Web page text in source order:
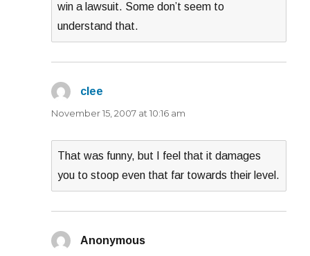
win a lawsuit. Some don’t seem to
understand that.
clee
November 15, 2007 at 10:16 am
That was funny, but I feel that it damages
you to stoop even that far towards their level.
Anonymous